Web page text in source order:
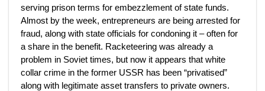
serving prison terms for embezzlement of state funds.
Almost by the week, entrepreneurs are being arrested for
fraud, along with state officials for condoning it – often for
a share in the benefit. Racketeering was already a
problem in Soviet times, but now it appears that white
collar crime in the former USSR has been “privatised”
along with legitimate asset transfers to private owners.